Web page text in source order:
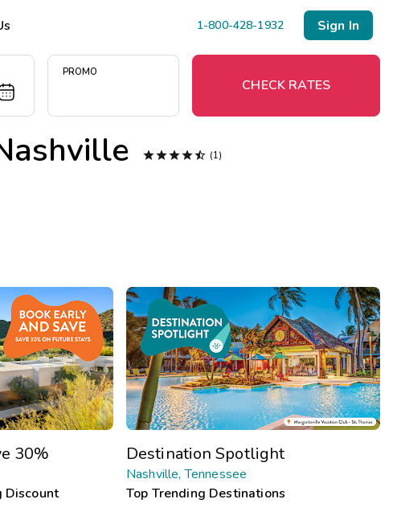
1-800-428-1932 Sign In
PROMO
CHECK RATES
 (1)
30%
Discount
Destination Spotlight
Nashville, Tennessee
Top Trending Destinations
Menu
Midweek Savings
Book Early & Save
Extended Stays
Get Rewards
Photo Gallery
Contact Us